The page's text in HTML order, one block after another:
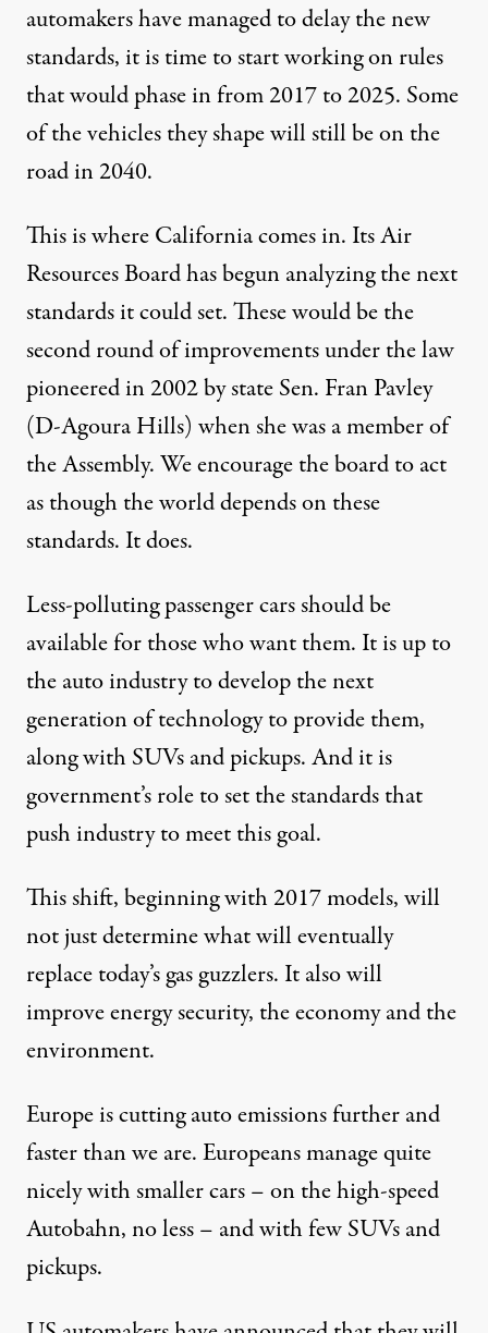
automakers have managed to delay the new
standards, it is time to start working on rules
that would phase in from 2017 to 2025. Some
of the vehicles they shape will still be on the
road in 2040.
This is where California comes in. Its Air
Resources Board has begun analyzing the next
standards it could set. These would be the
second round of improvements under the law
pioneered in 2002 by state Sen. Fran Pavley
(D-Agoura Hills) when she was a member of
the Assembly. We encourage the board to act
as though the world depends on these
standards. It does.
Less-polluting passenger cars should be
available for those who want them. It is up to
the auto industry to develop the next
generation of technology to provide them,
along with SUVs and pickups. And it is
government’s role to set the standards that
push industry to meet this goal.
This shift, beginning with 2017 models, will
not just determine what will eventually
replace today’s gas guzzlers. It also will
improve energy security, the economy and the
environment.
Europe is cutting auto emissions further and
faster than we are. Europeans manage quite
nicely with smaller cars – on the high-speed
Autobahn, no less – and with few SUVs and
pickups.